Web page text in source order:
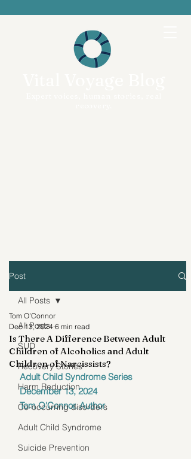
Post
All Posts
SUD
Recovery Stories
Harm Reduction
Co-occurring disorders
Adult Child Syndrome
Suicide Prevention
All Posts
Is There A Difference Between Adult
Children of Alcoholics and Adult
Children of Narcissists?
Tom O’Connor
Dec 13, 2024 6 min read
Adult Child Syndrome Series
December 13, 2024
Tom O'Connor. Author